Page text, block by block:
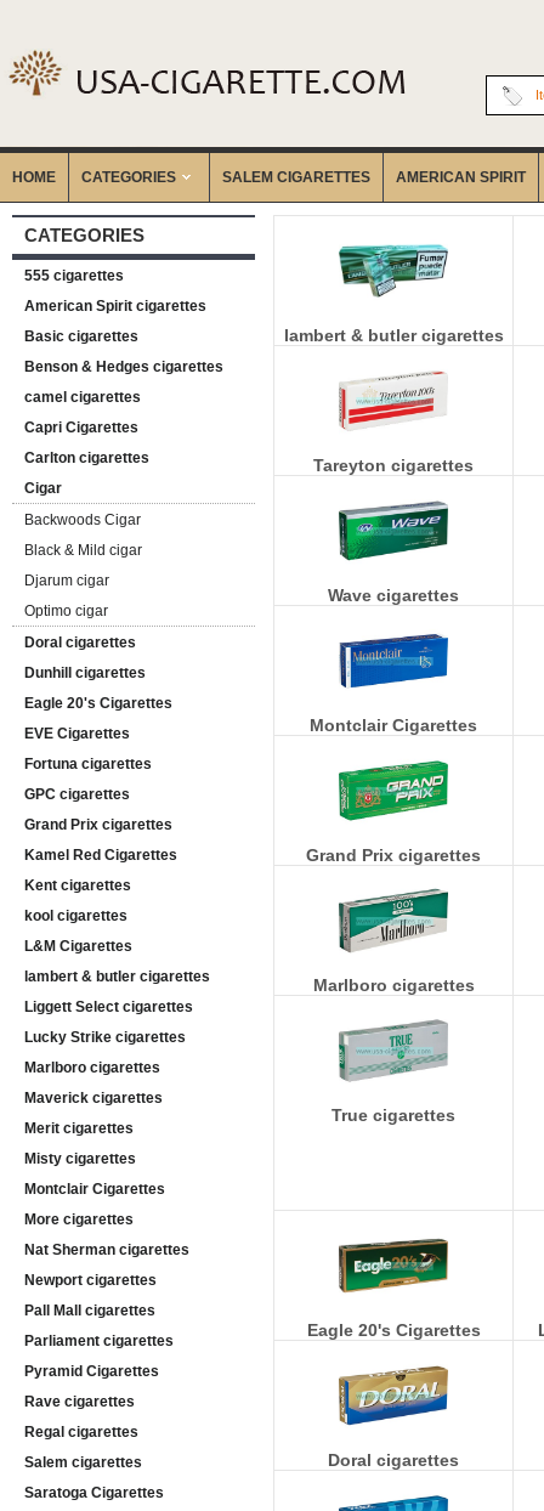
HOME CATEGORIES ‎SALEM CIGARETTES AMERICAN SPIRIT
CATEGORIES
555 cigarettes
American Spirit cigarettes
Basic cigarettes
Benson & Hedges cigarettes
camel cigarettes
Capri Cigarettes
Carlton cigarettes
Cigar
Backwoods Cigar
Black & Mild cigar
Djarum cigar
Optimo cigar
Doral cigarettes
Dunhill cigarettes
Eagle 20's Cigarettes
EVE Cigarettes
Fortuna cigarettes
GPC cigarettes
Grand Prix cigarettes
Kamel Red Cigarettes
Kent cigarettes
kool cigarettes
L&M Cigarettes
lambert & butler cigarettes
Liggett Select cigarettes
Lucky Strike cigarettes
Marlboro cigarettes
Maverick cigarettes
Merit cigarettes
Misty cigarettes
Montclair Cigarettes
More cigarettes
Nat Sherman cigarettes
Newport cigarettes
Pall Mall cigarettes
Parliament cigarettes
Pyramid Cigarettes
Rave cigarettes
Regal cigarettes
Salem cigarettes
Saratoga Cigarettes
lambert & butler cigarettes
Tareyton cigarettes
Wave cigarettes
Montclair Cigarettes
Grand Prix cigarettes
Marlboro cigarettes
True cigarettes
Eagle 20's Cigarettes
Doral cigarettes